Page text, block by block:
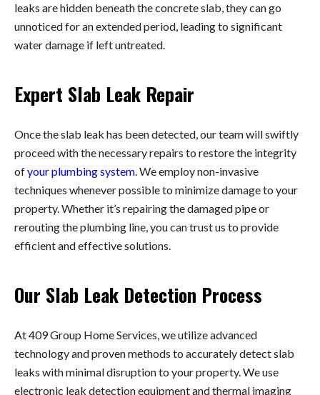
leaks are hidden beneath the concrete slab, they can go
unnoticed for an extended period, leading to significant
water damage if left untreated.
Expert Slab Leak Repair
Once the slab leak has been detected, our team will swiftly
proceed with the necessary repairs to restore the integrity
ofyour plumbing system. We employ non-invasive
techniques whenever possible to minimize damage to your
property. Whether it’s repairing the damaged pipe or
rerouting the plumbing line, you can trust us to provide
efficient and effective solutions.
Our Slab Leak Detection Process
At 409 Group Home Services, we utilize advanced
technology and proven methods to accurately detect slab
leaks with minimal disruption to your property. We use
electronic leak detection equipment and thermal imaging